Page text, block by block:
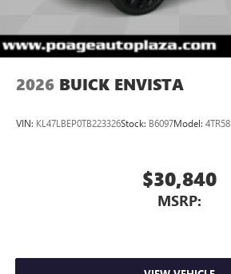
2026 BUICK ENVISTA
VIN: KL47LBEP0TB223326Stock: B6097Model: 4TR58
$30,840
MSRP: